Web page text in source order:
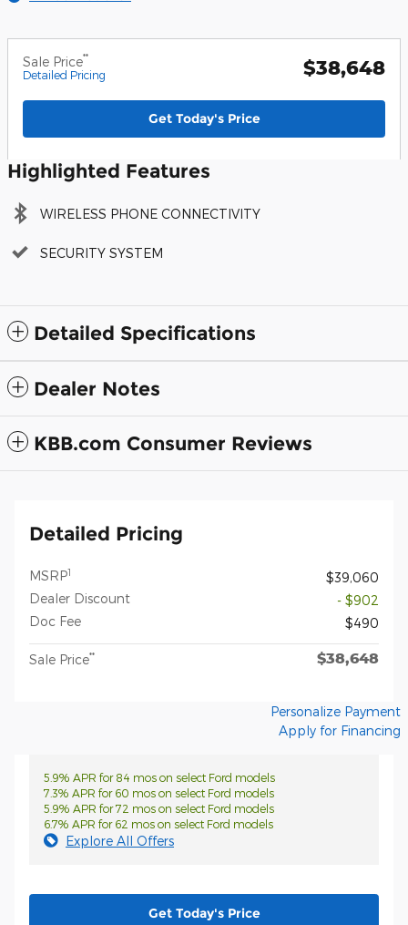
Sale Price**
Detailed Pricing $38,648
Get Today's Price
Highlighted Features
WIRELESS PHONE CONNECTIVITY
SECURITY SYSTEM
Detailed Specifications
Dealer Notes
KBB.com Consumer Reviews
Detailed Pricing
MSRP1
$39,060
Dealer Discount
- $902
Doc Fee
$490
Sale Price** $38,648
Personalize Payment
Apply for Financing
5.9% APR for 84 mos on select Ford models
7.3% APR for 60 mos on select Ford models
5.9% APR for 72 mos on select Ford models
6.7% APR for 62 mos on select Ford models
Explore All Offers
Get Today's Price